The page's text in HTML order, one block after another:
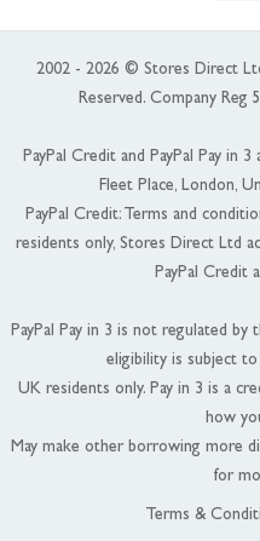
2002 - 2026 © Stores Direct
Reserved. Company Reg
PayPal Credit and PayPal Pay in
Fleet Place, London,
PayPal Credit: Terms and
residents only, Stores Direct Ltd
PayPal Credit
PayPal Pay in 3 is not regulated by
eligibility is subject to
UK residents only. Pay in 3 is a
how
May make other borrowing more
for
Terms &